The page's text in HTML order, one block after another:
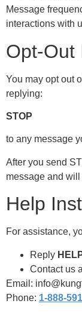
Message
interactions with
Opt-Out
You may opt out
replying:
STOP
to any message
After you send
message and
Help
For assistance,
Reply
Contact us
Email:
Phone: 1-888-